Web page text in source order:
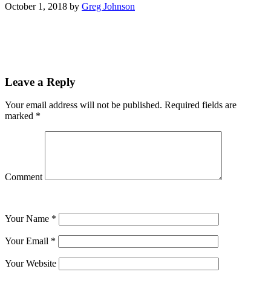
October 1, 2018 by Greg Johnson
Leave a Reply
Your email address will not be published. Required fields are
marked *
Comment
Your Name *
Your Email *
Your Website